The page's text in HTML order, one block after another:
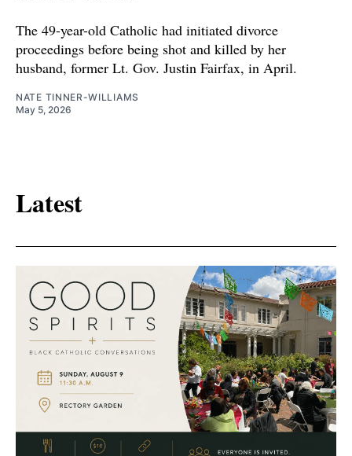
The 49-year-old Catholic had initiated divorce
proceedings before being shot and killed by her
husband, former Lt. Gov. Justin Fairfax, in April.
NATE TINNER-WILLIAMS
May 5, 2026
Latest